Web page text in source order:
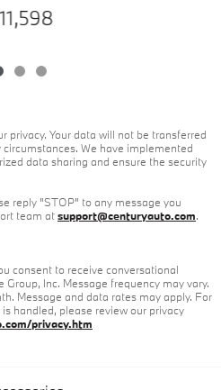
privacy. Your data will not be transferred
We have implemented
data sharing and ensure the security
reply "STOP" to any message you
team atsupport@centuryauto.com.
consent to receive conversational
Inc. Message frequency may vary.
Message and data rates may apply. For
handled, please review our privacy
privacy.htm